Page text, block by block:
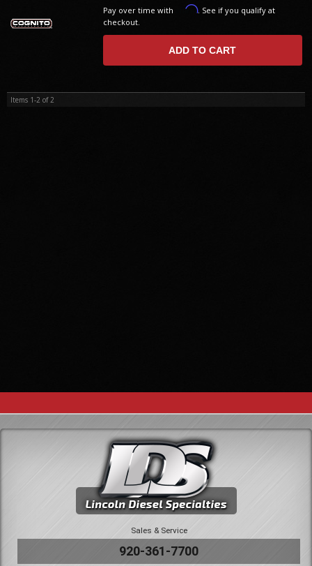
Pay over time with Affirm. See if you qualify at
checkout.
ADD TO CART
Items 1-2 of2
Sales & Service
920-361-7700